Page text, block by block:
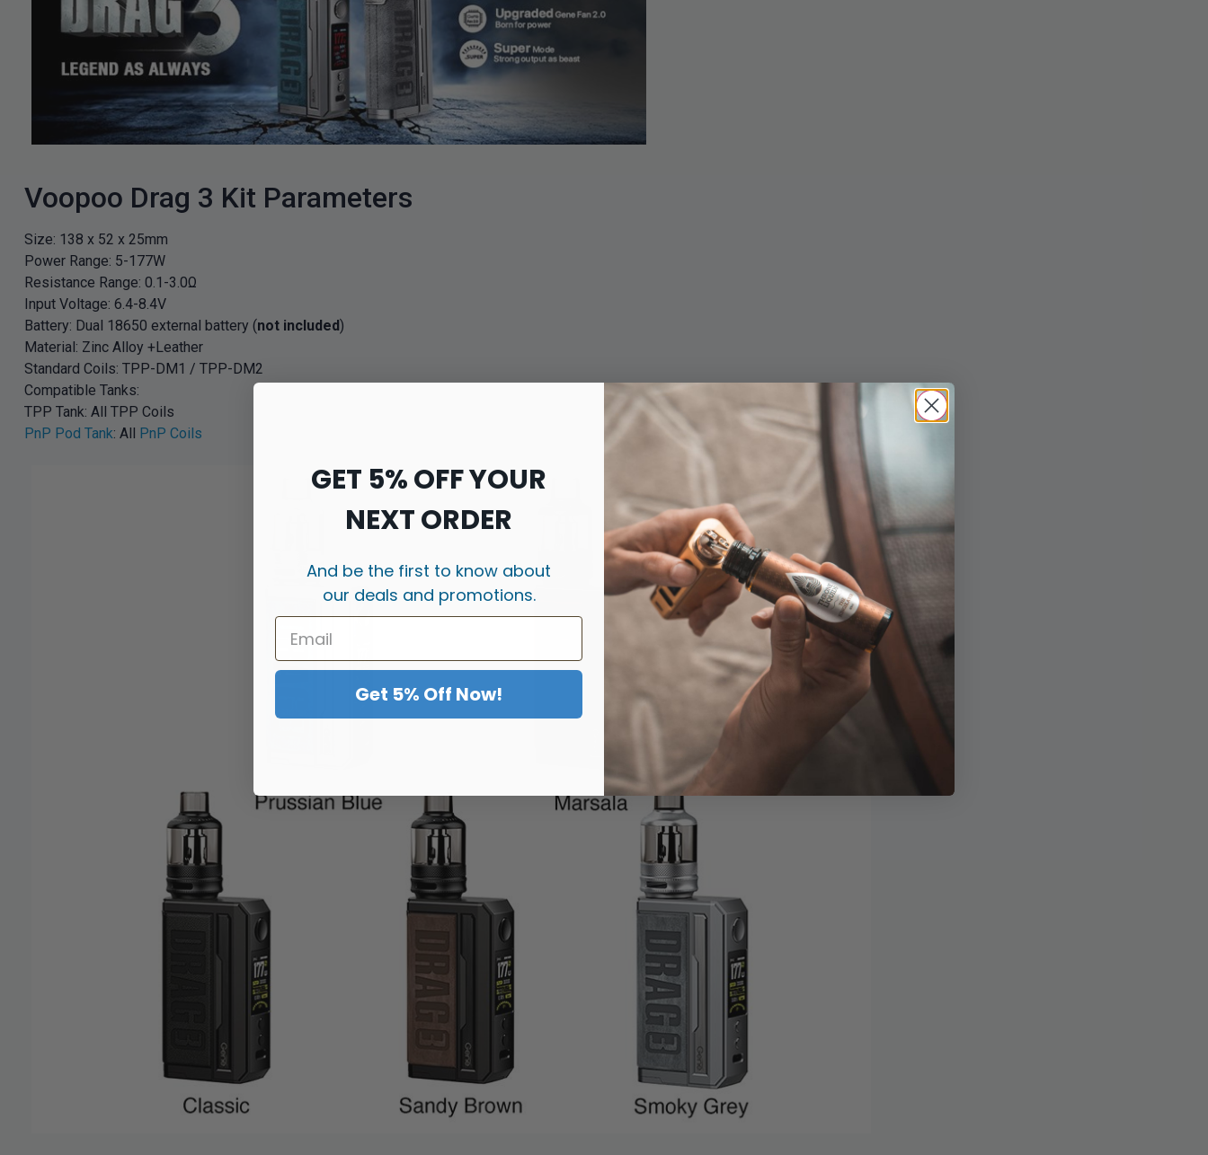
Voopoo Drag 3 Kit Parameters
Size: 138 x 52 x 25mm
Power Range: 5-177W
Resistance Range: 0.1-3.0Ω
Input Voltage: 6.4-8.4V
Battery: Dual 18650 external battery (not included )
Material: Zinc Alloy +Leather
Standard Coils: TPP-DM1 / TPP-DM2
Compatible Tanks:
TPP Tank: All TPP Coils
PnP Pod Tank: All PnP Coils
GET 5% OFF YOUR
NEXT ORDER
And be the first to know about
our deals and promotions.
Get 5% Off Now!